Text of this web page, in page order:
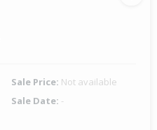
Sale Price: Not available
Sale Date: -